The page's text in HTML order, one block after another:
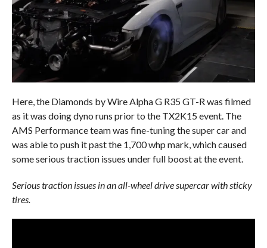
Here, the Diamonds by Wire Alpha G R35 GT-R was filmed
as it was doing dyno runs prior to the TX2K15 event. The
AMS Performance team was fine-tuning the super car and
was able to push it past the 1,700 whp mark, which caused
some serious traction issues under full boost at the event.
Serious traction issues in an all-wheel drive supercar with sticky
tires.